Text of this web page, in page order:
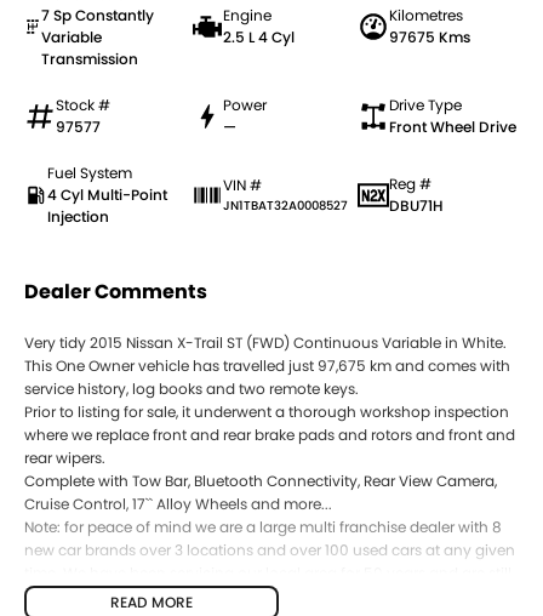
7 Sp Constantly
Variable
Transmission
Engine
2.5 L 4 Cyl
Kilometres
97675 Kms
Stock #
97577
Power
—
Drive Type
Front Wheel Drive
Fuel System
4 Cyl Multi-Point
Injection
VIN #
JN1TBAT32A0008527
Reg #
DBU71H
Dealer Comments
Very tidy 2015 Nissan X-Trail ST (FWD) Continuous Variable in White.
This One Owner vehicle has travelled just 97,675 km and comes with
service history, log books and two remote keys.
Prior to listing for sale, it underwent a thorough workshop inspection
where we replace front and rear brake pads and rotors and front and
rear wipers.
Complete with Tow Bar, Bluetooth Connectivity, Rear View Camera,
Cruise Control, 17`` Alloy Wheels and more...
Note: for peace of mind we are a large multi franchise dealer with 8
new car brands over 3 locations and over 100 used cars at any given
family owned. We also have many great finance packages and
READ MORE